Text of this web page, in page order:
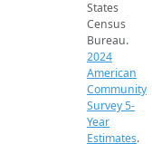
States
Census
Bureau.
2024
American
Community
Survey 5-
Year
Estimates.